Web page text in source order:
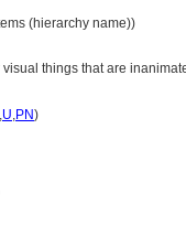
(hierarchy name))
things that are
,U,PN)